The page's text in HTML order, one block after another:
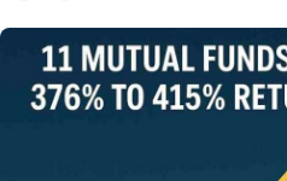
India
Money
Saving